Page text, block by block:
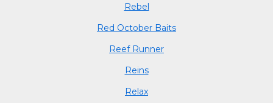
Rebel
Red October Baits
Reef Runner
Reins
Relax